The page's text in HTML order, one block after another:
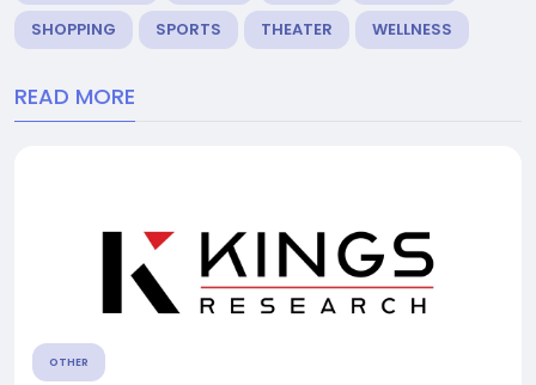
SHOPPING
SPORTS THEATER WELLNESS
READ MORE
OTHER